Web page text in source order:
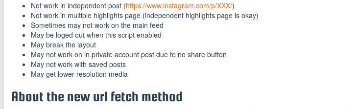
Not work in independent post (https://www.instagram.com/p/XXX/)
Not work in multiple highlights page (independent highlights page is okay)
Sometimes may not work on the main feed
May be loged out when this script enabled
May break the layout
May not work on in private account post due to no share button
May not work with saved posts
May get lower resolution media
About the new url fetch method